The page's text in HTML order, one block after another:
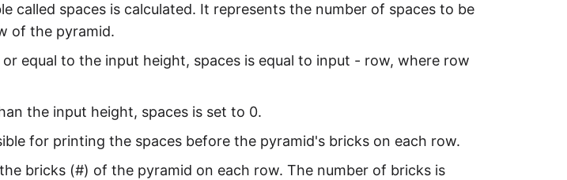
called spaces is calculated. It represents the number of spaces to be
of the pyramid.
equal to the input height, spaces is equal to input - row, where row
the input height, spaces is set to 0.
for printing the spaces before the pyramid's bricks on each row.
bricks (#) of the pyramid on each row. The number of bricks is